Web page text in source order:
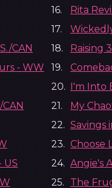
16.
Rita
17.
CAN 18.
Raising
- WW 19.
20. I'm Into
21.
My
22. Savings
23. Choose
US 24. Angie's
25.
The